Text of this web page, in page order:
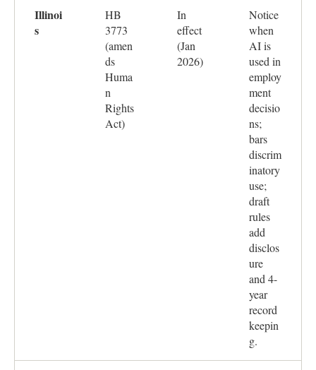
Illinoi
s
HB
3773
(amen
ds
Huma
n
Rights
Act)
In
effect
(Jan
2026)
Notice
when
AI is
used in
employ
ment
decisio
ns;
bars
discrim
inatory
use;
draft
rules
add
disclos
ure
and 4-
year
record
keepin
g.